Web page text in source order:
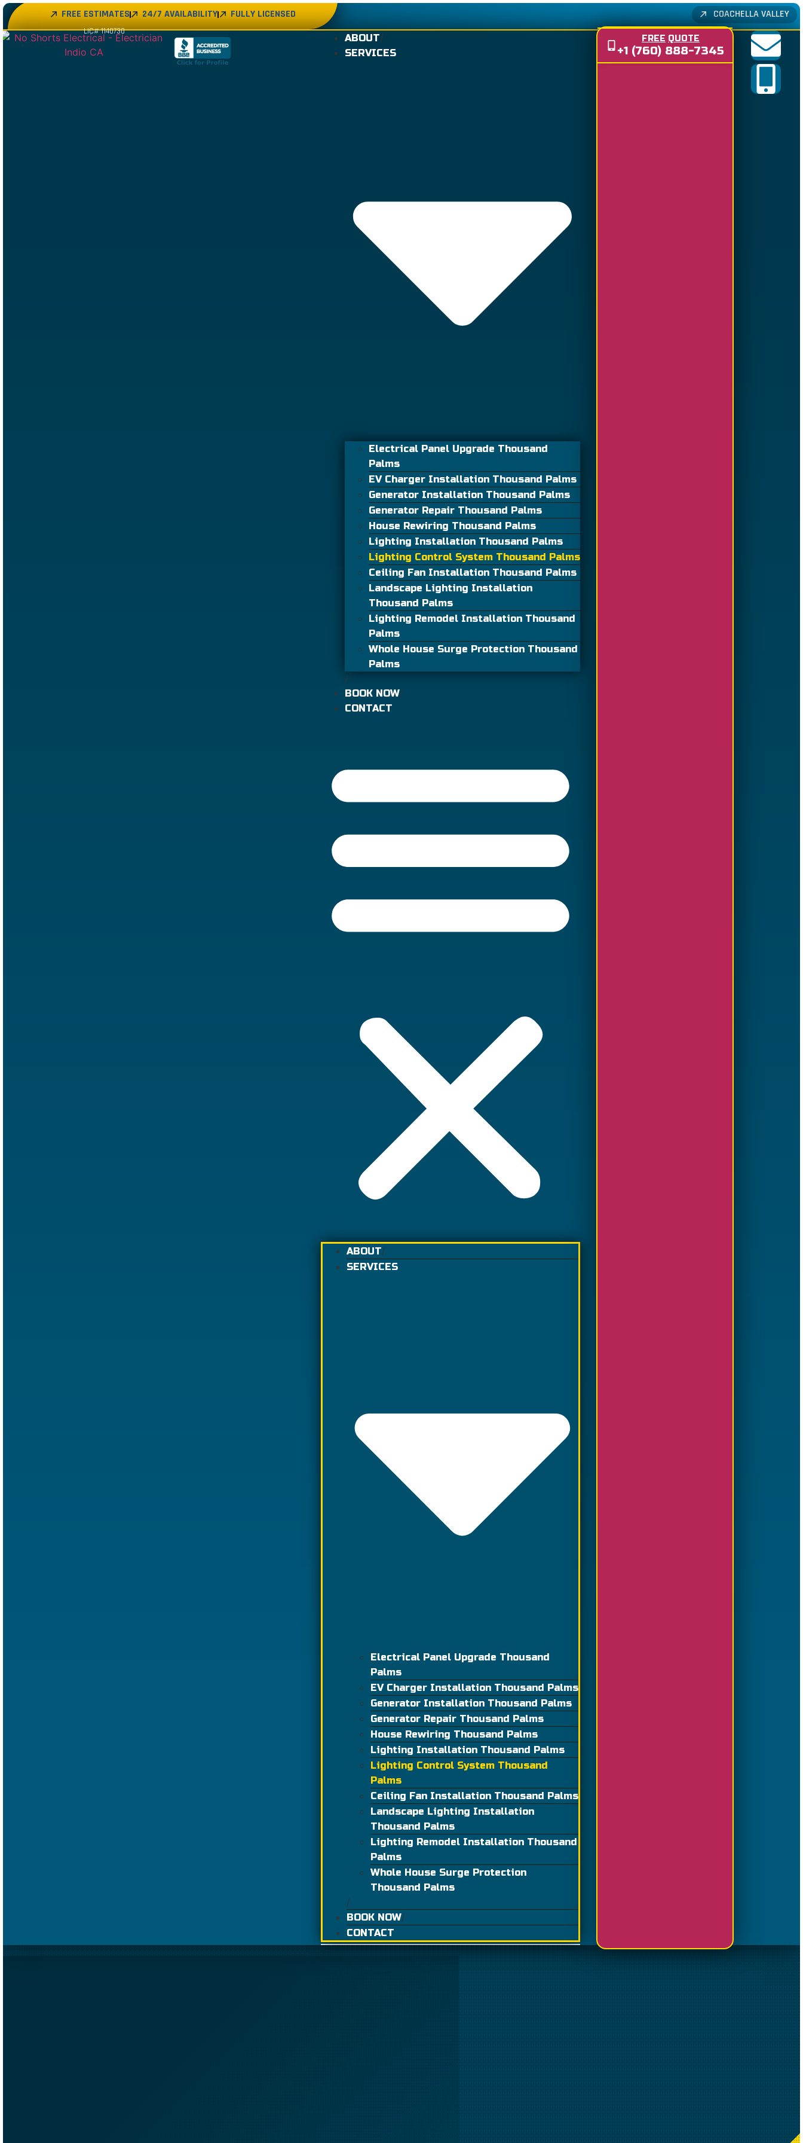
FREE ESTIMATES 24/7 AVAILABILITY FULLY LICENSED COACHELLA VALLEY
LIC# 1140730
ABOUT
SERVICES
Electrical Panel Upgrade Thousand
Palms
EV Charger Installation Thousand Palms
Generator Installation Thousand Palms
Generator Repair Thousand Palms
House Rewiring Thousand Palms
Lighting Installation Thousand Palms
Lighting Control System Thousand Palms
Ceiling Fan Installation Thousand Palms
Landscape Lighting Installation
Thousand Palms
Lighting Remodel Installation Thousand
Palms
Whole House Surge Protection Thousand
Palms
BOOK NOW
CONTACT
ABOUT
SERVICES
Electrical Panel Upgrade Thousand
Palms
EV Charger Installation Thousand Palms
Generator Installation Thousand Palms
Generator Repair Thousand Palms
House Rewiring Thousand Palms
Lighting Installation Thousand Palms
Lighting Control System Thousand
Palms
Ceiling Fan Installation Thousand Palms
Landscape Lighting Installation
Thousand Palms
Lighting Remodel Installation Thousand
Palms
Whole House Surge Protection
Thousand Palms
BOOK NOW
CONTACT
FREE QUOTE
+1 (760) 888-7345